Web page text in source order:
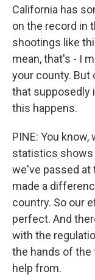
California has
on the record in
shootings like
mean, that's - I
your county. But
that supposedly
this happens.
PINE: You know,
statistics shows
we've passed at
made a
country. So our
perfect. And
with the
the hands of the
help from.